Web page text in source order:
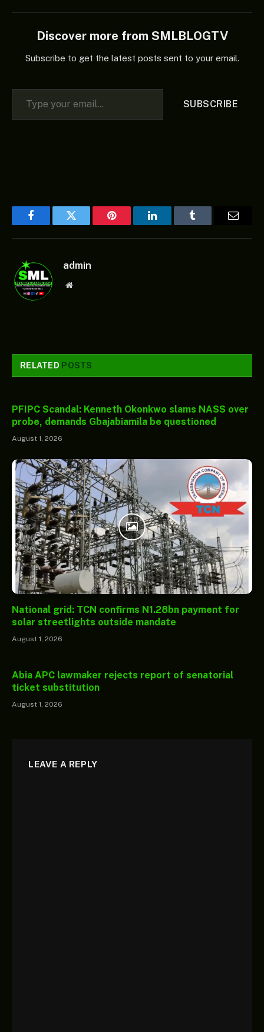
Discover more from SMLBLOGTV
Subscribe to get the latest posts sent to your email.
Type your email…
SUBSCRIBE
FacebookTwitter Pinterest LinkedInTumblr
admin
Website
RELATED POSTS
PFIPC Scandal: Kenneth Okonkwo slams NASS over
probe, demands Gbajabiamila be questioned
August 1, 2026
National grid: TCN confirms N1.28bn payment for
solar streetlights outside mandate
August 1, 2026
Abia APC lawmaker rejects report of senatorial
ticket substitution
August 1, 2026
LEAVE A REPLY